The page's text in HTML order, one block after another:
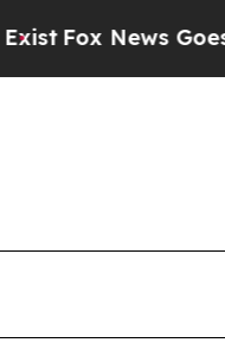
Fox News Goes